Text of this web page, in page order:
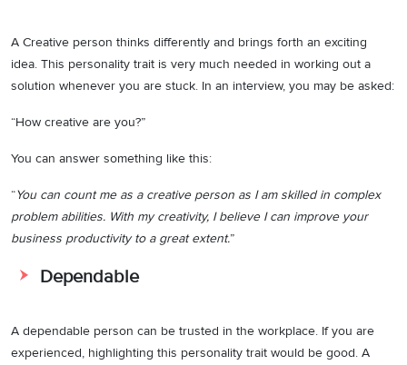
A Creative person thinks differently and brings forth an exciting
idea. This personality trait is very much needed in working out a
solution whenever you are stuck. In an interview, you may be asked:
“How creative are you?”
You can answer something like this:
“You can count me as a creative person as I am skilled in complex
problem abilities. With my creativity, I believe I can improve your
business productivity to a great extent.”
Dependable
A dependable person can be trusted in the workplace. If you are
experienced, highlighting this personality trait would be good. A